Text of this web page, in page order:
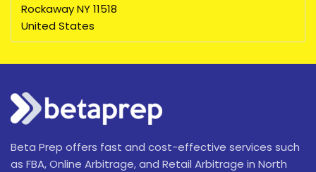
RockawayNY11518
United States
Beta Prep offers fast and cost-effective services such
as FBA, Online Arbitrage, and Retail Arbitrage in North